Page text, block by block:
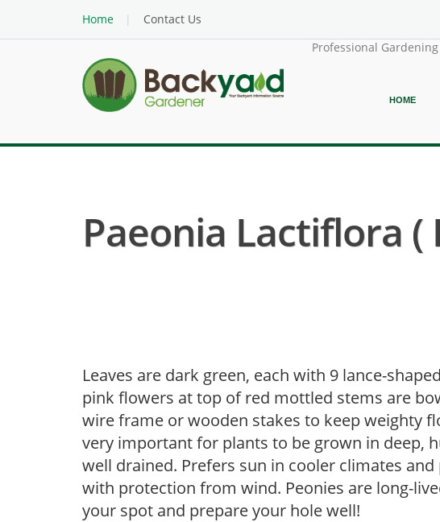
Home
Contact Us
Professional
HOME
Paeonia Lactiflora
Leaves are dark green, each with 9 lance-
pink flowers at top of red mottled stems are
wire frame or wooden stakes to keep weighty
very important for plants to be grown in deep,
well drained. Prefers sun in cooler climates
with protection from wind. Peonies are long-
your spot and prepare your hole well!